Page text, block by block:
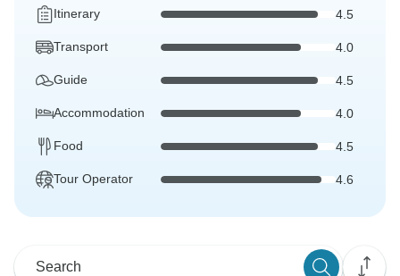
Itinerary 4.5
Transport 4.0
Guide 4.5
Accommodation 4.0
Food 4.5
Tour Operator 4.6